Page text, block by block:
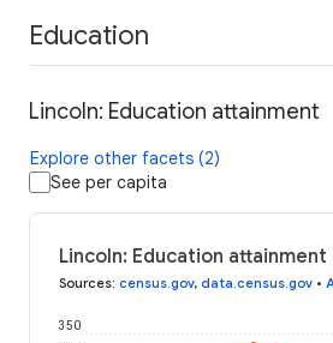
Education
Lincoln: Education attainment
Explore other facets (2)
See per capita
Lincoln: Education attainment
Sources: census.gov, data.census.gov •
350